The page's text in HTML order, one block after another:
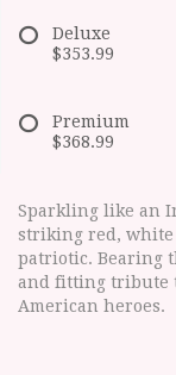
Deluxe
$353.99
Premium
$368.99
Sparkling like an
striking red, white
patriotic. Bearing
and fitting tribute
American heroes.